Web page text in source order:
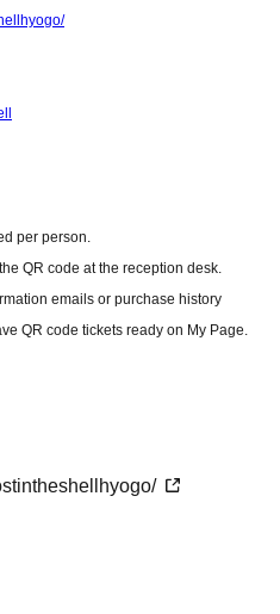
per person.
QR code at the reception desk.
emails or purchase history
QR code tickets ready on My Page.